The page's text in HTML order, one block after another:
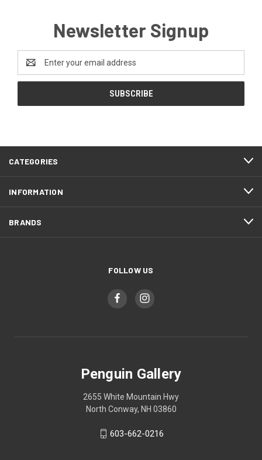
Newsletter Signup
Address
CATEGORIES
INFORMATION
BRANDS
FOLLOW US
Penguin Gallery
2655 White Mountain Hwy
North Conway, NH 03860
603-662-0216